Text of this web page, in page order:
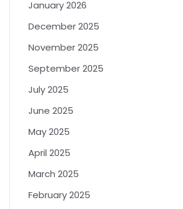
January 2026
December 2025
November 2025
September 2025
July 2025
June 2025
May 2025
April 2025
March 2025
February 2025